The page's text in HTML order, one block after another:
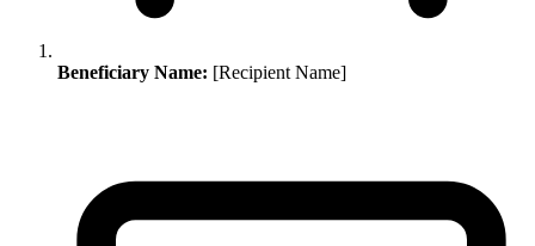
Beneficiary Name: [Recipient Name]